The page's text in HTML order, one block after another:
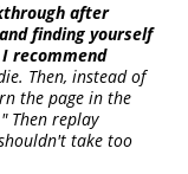
after
finding yourself
recommend
Then, instead of
the page in the
Then replay
take too